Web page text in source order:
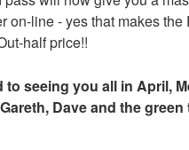
on-line - yes that makes the
half price!!
seeing you all in April,
Dave and the green